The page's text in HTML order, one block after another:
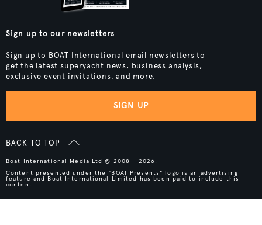
Sign up to our newsletters
Sign up to BOAT International email newsletters to
get the latest superyacht news, business analysis,
exclusive event invitations, and more.
SIGN UP
BACK TO TOP
Boat International Media Ltd © 2008 - 2026.
Content presented under the "BOAT Presents" logo is an advertising
feature and Boat International Limited has been paid to include this
content.